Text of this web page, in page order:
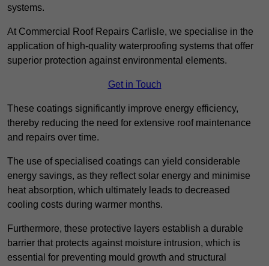
systems.
At Commercial Roof Repairs Carlisle, we specialise in the
application of high-quality waterproofing systems that offer
superior protection against environmental elements.
Get in Touch
These coatings significantly improve energy efficiency,
thereby reducing the need for extensive roof maintenance
and repairs over time.
The use of specialised coatings can yield considerable
energy savings, as they reflect solar energy and minimise
heat absorption, which ultimately leads to decreased
cooling costs during warmer months.
Furthermore, these protective layers establish a durable
barrier that protects against moisture intrusion, which is
essential for preventing mould growth and structural